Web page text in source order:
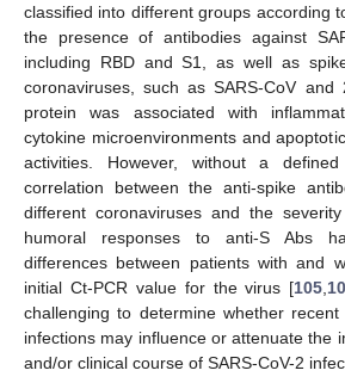
classified into different groups according
the presence of antibodies against
including RBD and S1, as well as
coronaviruses, such as SARS-CoV and
protein was associated with
cytokine microenvironments and
activities. However, without a
correlation between the anti-spike
different coronaviruses and the
humoral responses to anti-S Abs
differences between patients with and
initial Ct-PCR value for the virus [105
challenging to determine whether
infections may influence or attenuate the
and/or clinical course of SARS-CoV-2